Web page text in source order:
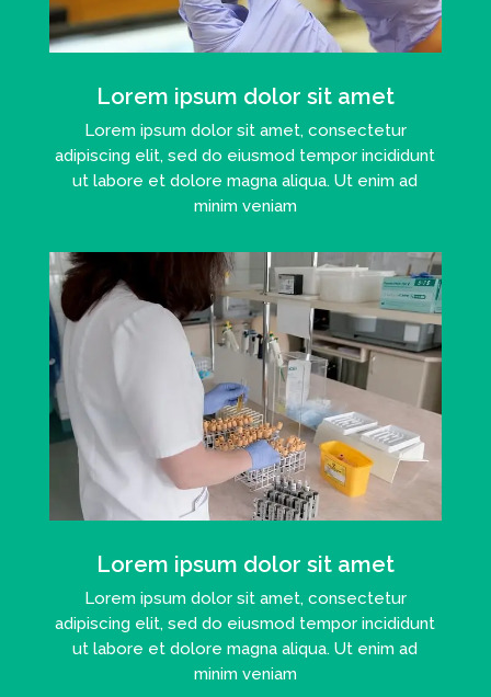
Lorem ipsum dolor sit amet
Lorem ipsum dolor sit amet, consectetur
adipiscing elit, sed do eiusmod tempor incididunt
ut labore et dolore magna aliqua. Ut enim ad
minim veniam
Lorem ipsum dolor sit amet
Lorem ipsum dolor sit amet, consectetur
adipiscing elit, sed do eiusmod tempor incididunt
ut labore et dolore magna aliqua. Ut enim ad
minim veniam